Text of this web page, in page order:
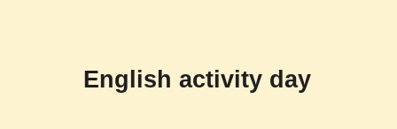
English activity day